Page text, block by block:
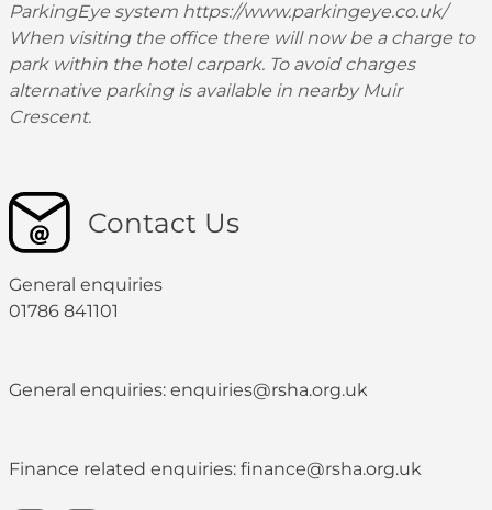
ParkingEye system https://www.parkingeye.co.uk/
When visiting the office there will now be a charge to
park within the hotel carpark. To avoid charges
alternative parking is available in nearby Muir
Crescent.
Contact Us
General enquiries
01786 841101
General enquiries: enquiries@rsha.org.uk
Finance related enquiries: finance@rsha.org.uk